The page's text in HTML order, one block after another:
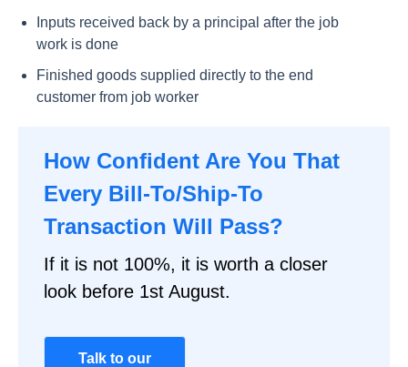
Inputs received back by a principal after the job
work is done
Finished goods supplied directly to the end
customer from job worker
How Confident Are You That
Every Bill-To/Ship-To
Transaction Will Pass?
If it is not 100%, it is worth a closer
look before 1st August.
Talk to our